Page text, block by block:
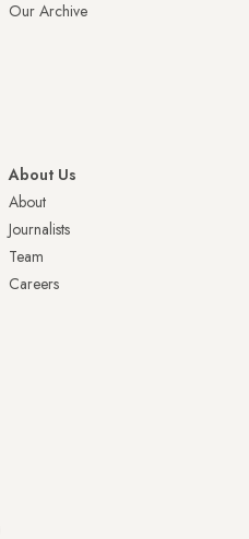
Our Archive
About Us
About
Journalists
Team
Careers